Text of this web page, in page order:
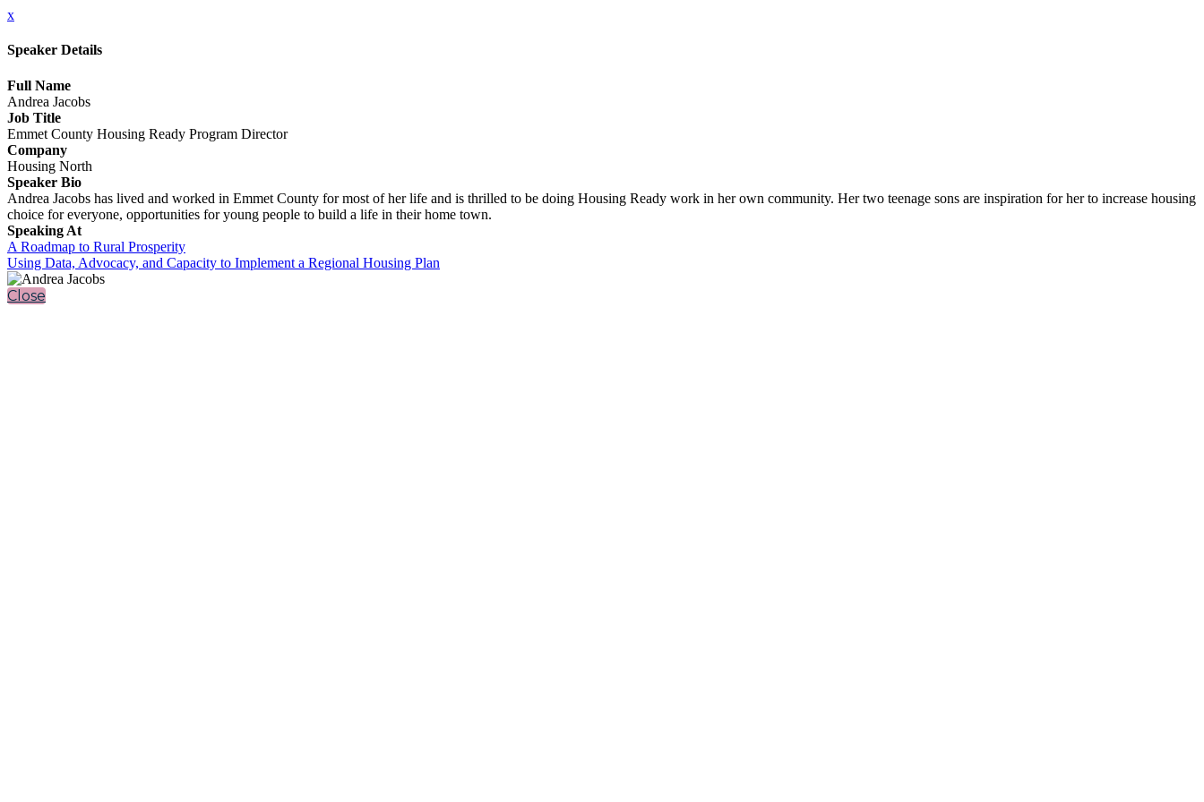
x
Speaker Details
Full Name
Andrea Jacobs
Job Title
Emmet County Housing Ready Program Director
Company
Housing North
Speaker Bio
Andrea Jacobs has lived and worked in Emmet County for most of her life and is thrilled to be doing Housing Ready work in her own community. Her two teenage sons are inspiration for her to increase housing
choice for everyone, opportunities for young people to build a life in their home town.
Speaking At
A Roadmap to Rural Prosperity
Using Data, Advocacy, and Capacity to Implement a Regional Housing Plan
Close